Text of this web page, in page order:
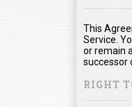
This
Service.
or remain
successor
RIGHT